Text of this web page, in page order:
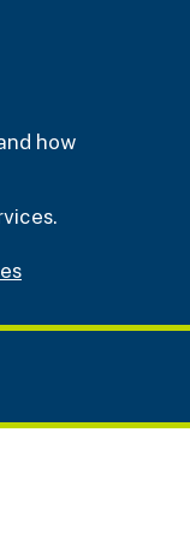
how